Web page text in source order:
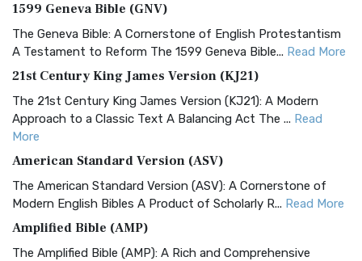
1599 Geneva Bible (GNV)
The Geneva Bible: A Cornerstone of English Protestantism
A Testament to Reform The 1599 Geneva Bible... Read More
21st Century King James Version (KJ21)
The 21st Century King James Version (KJ21): A Modern
Approach to a Classic Text A Balancing Act The ... Read
More
American Standard Version (ASV)
The American Standard Version (ASV): A Cornerstone of
Modern English Bibles A Product of Scholarly R... Read More
Amplified Bible (AMP)
The Amplified Bible (AMP): A Rich and Comprehensive